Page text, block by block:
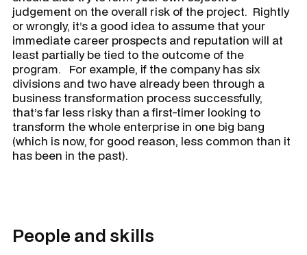
judgement on the overall risk of the project. Rightly
or wrongly, it’s a good idea to assume that your
immediate career prospects and reputation will at
least partially be tied to the outcome of the
program. For example, if the company has six
divisions and two have already been through a
business transformation process successfully,
that’s far less risky than a first-timer looking to
transform the whole enterprise in one big bang
(which is now, for good reason, less common than it
has been in the past).
People and skills